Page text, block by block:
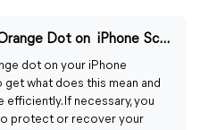
Full Guide: How to Turn off Orange Dot on iPhone Screen
dot on your iPhone
what does this mean and
If necessary, you
protect or recover your